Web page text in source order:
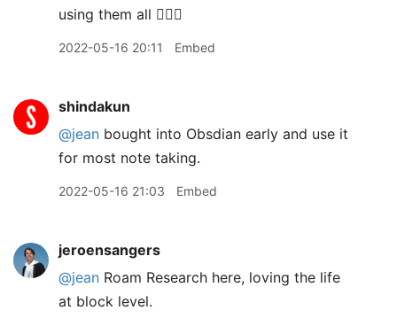
using them all 🤦🏽‍♂️
2022-05-16 20:11 Embed
shindakun
@jean bought into Obsdian early and use it
for most note taking.
2022-05-16 21:03 Embed
jeroensangers
@jean Roam Research here, loving the life
at block level.